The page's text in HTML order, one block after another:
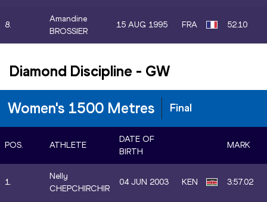
8.
Amandine
BROSSIER
15 AUG 1995 FRA 52.10
Diamond Discipline - GW
Women's 1500 Metres Final
POS. ATHLETE
DATE OF
BIRTH
MARK
1.
Nelly
CHEPCHIRCHIR
04 JUN 2003 KEN 3:57.02